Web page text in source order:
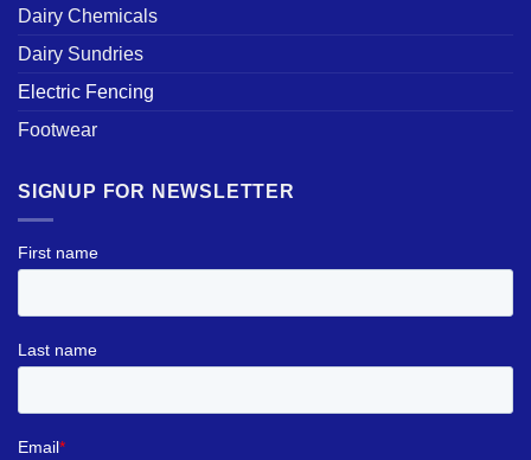
Dairy Chemicals
Dairy Sundries
Electric Fencing
Footwear
SIGNUP FOR NEWSLETTER